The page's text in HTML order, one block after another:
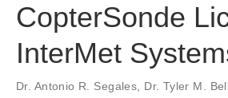
CopterSonde
InterMet
Dr. Antonio R. Segales, Dr. Tyler M.